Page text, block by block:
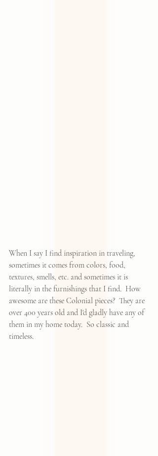
When I say I find inspiration in traveling,
sometimes it comes from colors, food,
textures, smells, etc. and sometimes it is
literally in the furnishings that I find.  How
awesome are these Colonial pieces?  They are
over 400 years old and I'd gladly have any of
them in my home today.  So classic and
timeless.